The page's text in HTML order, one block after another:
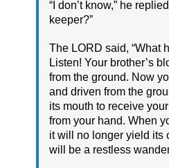
“I don’t know,” he
keeper?”
The LORD said, “What
Listen! Your brother’s
from the ground. Now
and driven from the
its mouth to receive
from your hand. When
it will no longer yield its
will be a restless